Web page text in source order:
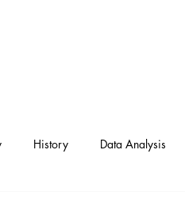
History Data Analysis